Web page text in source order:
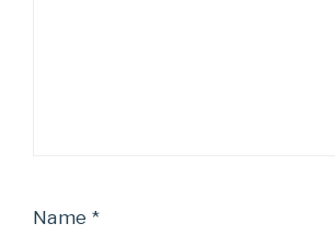
Name *